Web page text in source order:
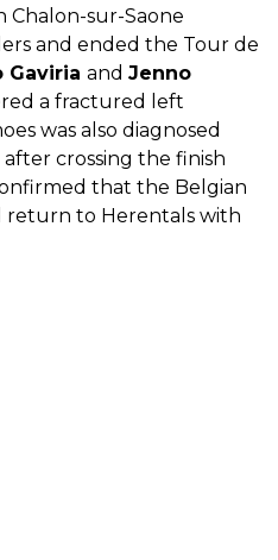
Chalon-sur-Saone
and ended the Tour de
Gaviria and Jenno
a fractured left
was also diagnosed
crossing the finish
that the Belgian
return to Herentals with